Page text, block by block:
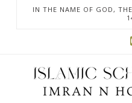
IN THE NAME OF GOD,